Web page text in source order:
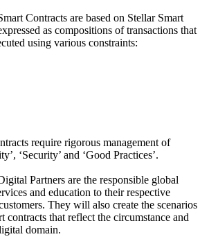
Contracts are based on Stellar Smart
as compositions of transactions that
using various constraints:
require rigorous management of
‘Security’ and ‘Good Practices’.
Partners are the responsible global
and education to their respective
They will also create the scenarios
contracts that reflect the circumstance and
domain.